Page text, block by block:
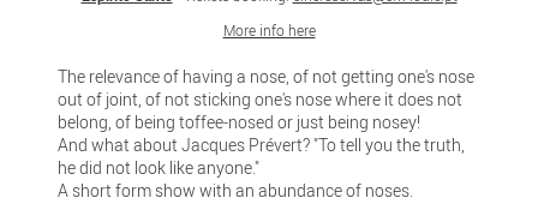
More info here
The relevance of having a nose, of not getting one's nose
out of joint, of not sticking one's nose where it does not
belong, of being toffee-nosed or just being nosey!
And what about Jacques Prévert? "To tell you the truth,
he did not look like anyone."
A short form show with an abundance of noses.